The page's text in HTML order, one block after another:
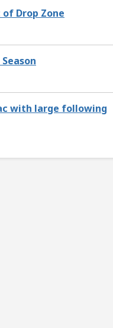
Drop Zone
with large following